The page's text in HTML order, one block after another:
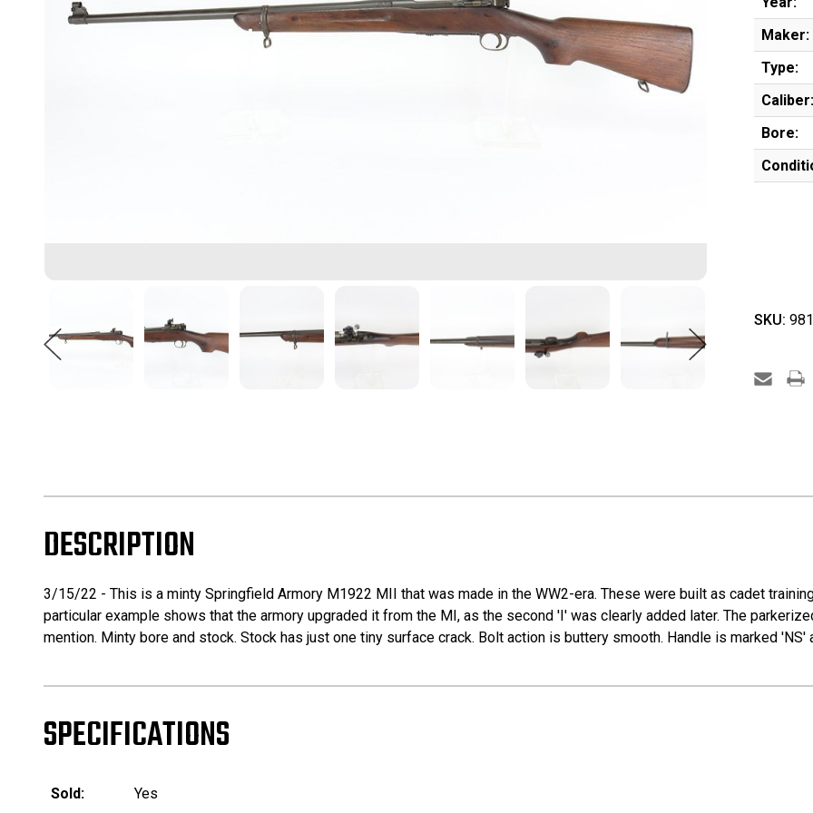
Maker:
Type:
Caliber:
Bore:
SKU:
DESCRIPTION
3/15/22 - This is a minty Springfield Armory M1922 MII that was made in the WW2-era. These were built as cadet
particular example shows that the armory upgraded it from the MI, as the second 'I' was clearly added later. The
mention. Minty bore and stock. Stock has just one tiny surface crack. Bolt action is buttery smooth. Handle is marked
SPECIFICATIONS
Sold: Yes